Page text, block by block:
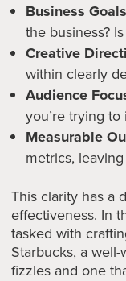
Business
the business?
Creative
within clearly
Audience
you’re trying
Measurable
metrics,
This clarity has a
effectiveness. In
tasked with
Starbucks, a
fizzles and one